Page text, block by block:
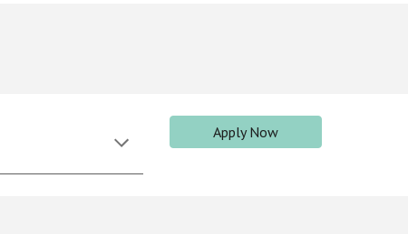
Apply Now